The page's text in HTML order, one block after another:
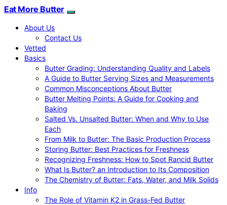
Eat More Butter
About Us
Contact Us
Vetted
Basics
Butter Grading: Understanding Quality and Labels
A Guide to Butter Serving Sizes and Measurements
Common Misconceptions About Butter
Butter Melting Points: A Guide for Cooking and
Baking
Salted Vs. Unsalted Butter: When and Why to Use
Each
From Milk to Butter: The Basic Production Process
Storing Butter: Best Practices for Freshness
Recognizing Freshness: How to Spot Rancid Butter
What Is Butter? an Introduction to Its Composition
The Chemistry of Butter: Fats, Water, and Milk Solids
Info
The Role of Vitamin K2 in Grass-Fed Butter